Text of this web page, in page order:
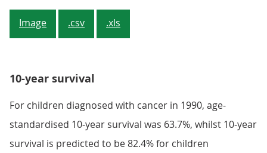
Image .csv .xls
10-year survival
For children diagnosed with cancer in 1990, age-
standardised 10-year survival was 63.7%, whilst 10-year
survival is predicted to be 82.4% for children